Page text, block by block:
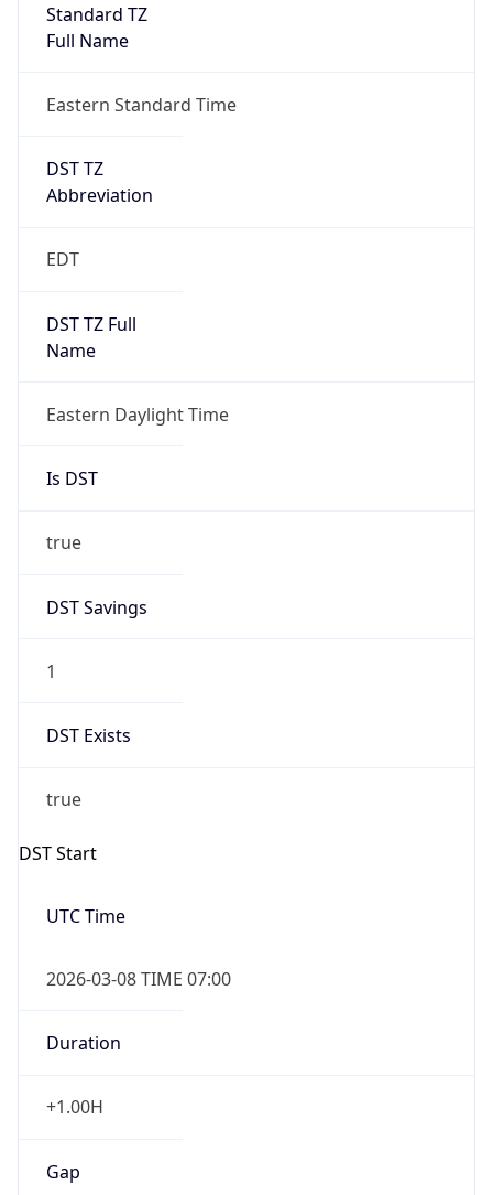
Standard TZ
Full Name
Eastern Standard Time
DST TZ
Abbreviation
EDT
DST TZ Full
Name
Eastern Daylight Time
Is DST
true
DST Savings
1
DST Exists
true
DST Start
UTC Time
2026-03-08 TIME 07:00
Duration
+1.00H
Gap